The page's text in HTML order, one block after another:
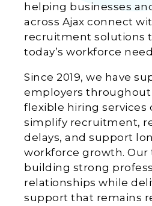
helping businesses
across Ajax connect
recruitment solutions
today’s workforce
Since 2019, we have
employers throughout
flexible hiring services
simplify recruitment,
delays, and support
workforce growth. Our
building strong
relationships while
support that remains